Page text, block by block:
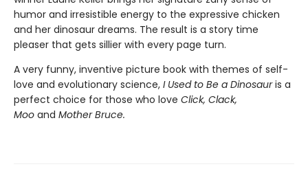
humor and irresistible energy to the expressive chicken
and her dinosaur dreams. The result is a story time
pleaser that gets sillier with every page turn.
A very funny, inventive picture book with themes of self-
love and evolutionary science, I Used to Be a Dinosauris a
perfect choice for those who love Click, Clack,
Moo and Mother Bruce.